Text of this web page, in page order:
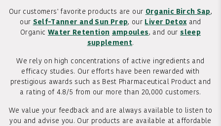
Our customers' favorite products are our Organic Birch Sap,
our Self-Tanner and Sun Prep, our Liver Detoxand
Organic Water Retention ampoules, and oursleep
supplement.
We rely on high concentrations of active ingredients and
efficacy studies. Our efforts have been rewarded with
prestigious awards such as Best Pharmaceutical Product and
a rating of 4.8/5 from our more than 20,000 customers.
We value your feedback and are always available to listen to
you and advise you. Our products are available at affordable